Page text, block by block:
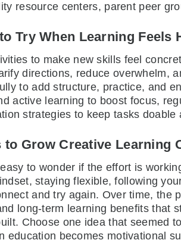
resource centers, parent peer
Try When Learning Feels
to make new skills feel
directions, reduce overwhelm,
to add structure, practice, and
active learning to boost focus,
strategies to keep tasks
Grow Creative Learning
to wonder if the effort is
staying flexible, following
and try again. Over time,
long-term learning benefits that
Choose one idea that
education becomes motivational